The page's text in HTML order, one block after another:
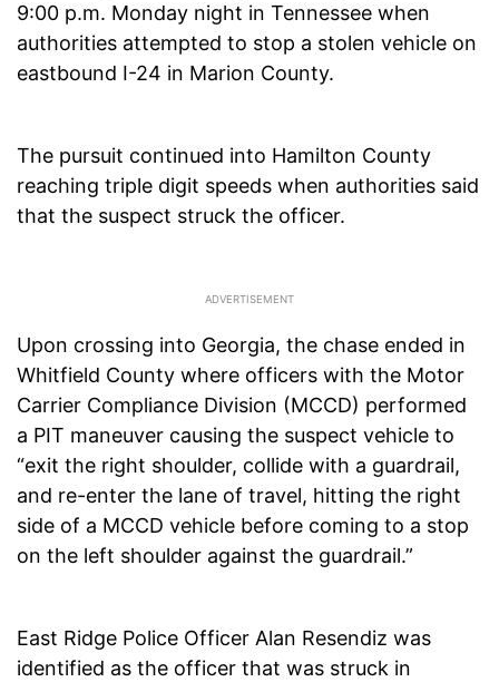
9:00 p.m. Monday night in Tennessee when
authorities attempted to stop a stolen vehicle on
eastbound I-24 in Marion County.
The pursuit continued into Hamilton County
reaching triple digit speeds when authorities said
that the suspect struck the officer.
Upon crossing into Georgia, the chase ended in
Whitfield County where officers with the Motor
Carrier Compliance Division (MCCD) performed
a PIT maneuver causing the suspect vehicle to
“exit the right shoulder, collide with a guardrail,
and re-enter the lane of travel, hitting the right
side of a MCCD vehicle before coming to a stop
on the left shoulder against the guardrail.”
East Ridge Police Officer Alan Resendiz was
identified as the officer that was struck in